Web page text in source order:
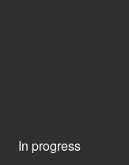
In progress